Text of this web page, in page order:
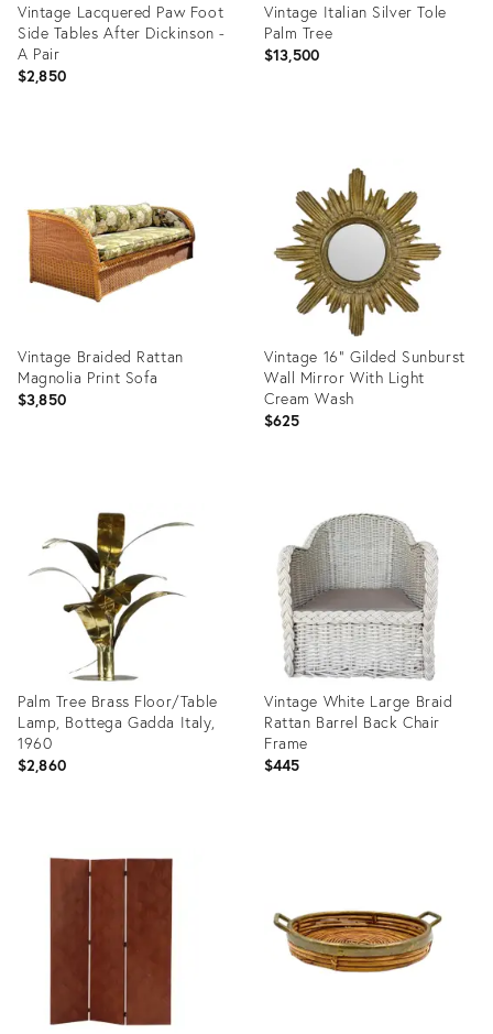
Vintage Lacquered Paw Foot
Side Tables After Dickinson -
A Pair
$2,850
Vintage Italian Silver Tole
Palm Tree
$13,500
35361152
Vintage Braided Rattan
Magnolia Print Sofa
$3,850
35417421
Vintage 16" Gilded Sunburst
Wall Mirror With Light
Cream Wash
$625
35997090
Palm Tree Brass Floor/Table
Lamp, Bottega Gadda Italy,
1960
$2,860
Vintage White Large Braid
Rattan Barrel Back Chair
Frame
$445